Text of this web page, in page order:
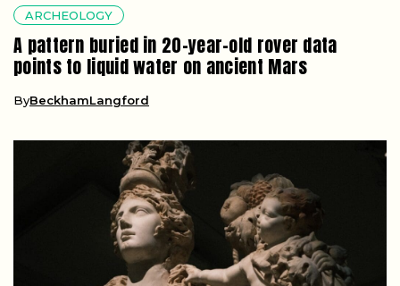
ARCHEOLOGY
A pattern buried in 20-year-old rover data
points to liquid water on ancient Mars
ByBeckhamLangford